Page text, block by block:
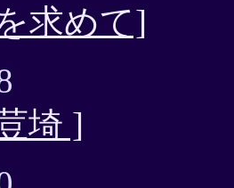
求めて]
埼 ]